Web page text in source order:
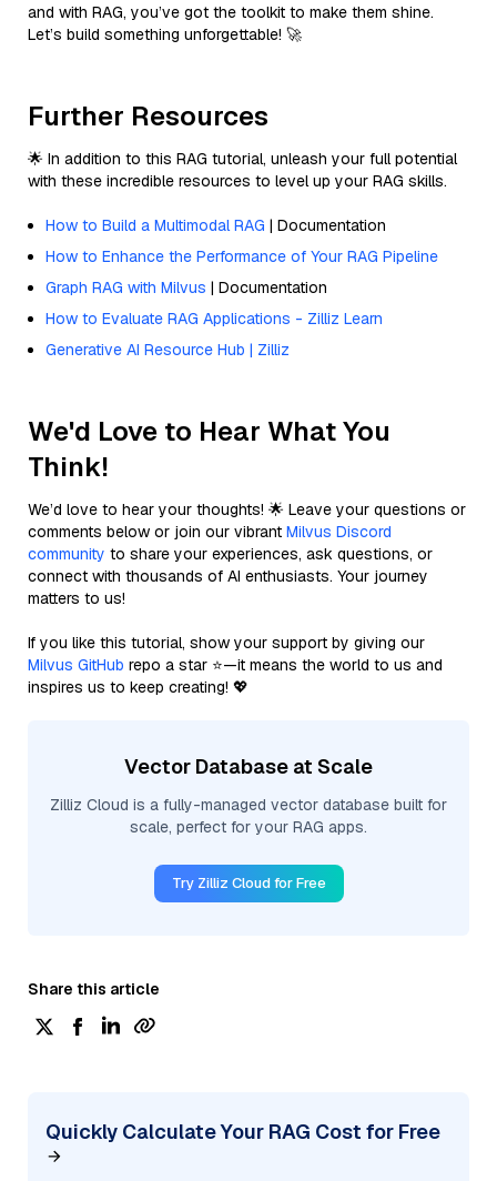
and with RAG, you’ve got the toolkit to make them shine.
Let’s build something unforgettable! 🚀
Further Resources
🌟 In addition to this RAG tutorial, unleash your full potential
with these incredible resources to level up your RAG skills.
How to Build a Multimodal RAG | Documentation
How to Enhance the Performance of Your RAG Pipeline
Graph RAG with Milvus | Documentation
How to Evaluate RAG Applications - Zilliz Learn
Generative AI Resource Hub | Zilliz
We'd Love to Hear What You
Think!
We’d love to hear your thoughts! 🌟 Leave your questions or
comments below or join our vibrant Milvus Discord
community to share your experiences, ask questions, or
connect with thousands of AI enthusiasts. Your journey
matters to us!
If you like this tutorial, show your support by giving our
Milvus GitHub repo a star ⭐—it means the world to us and
inspires us to keep creating! 💖
Vector Database at Scale
Zilliz Cloud is a fully-managed vector database built for
scale, perfect for your RAG apps.
Try Zilliz Cloud for Free
Share this article
Quickly Calculate Your RAG Cost for Free